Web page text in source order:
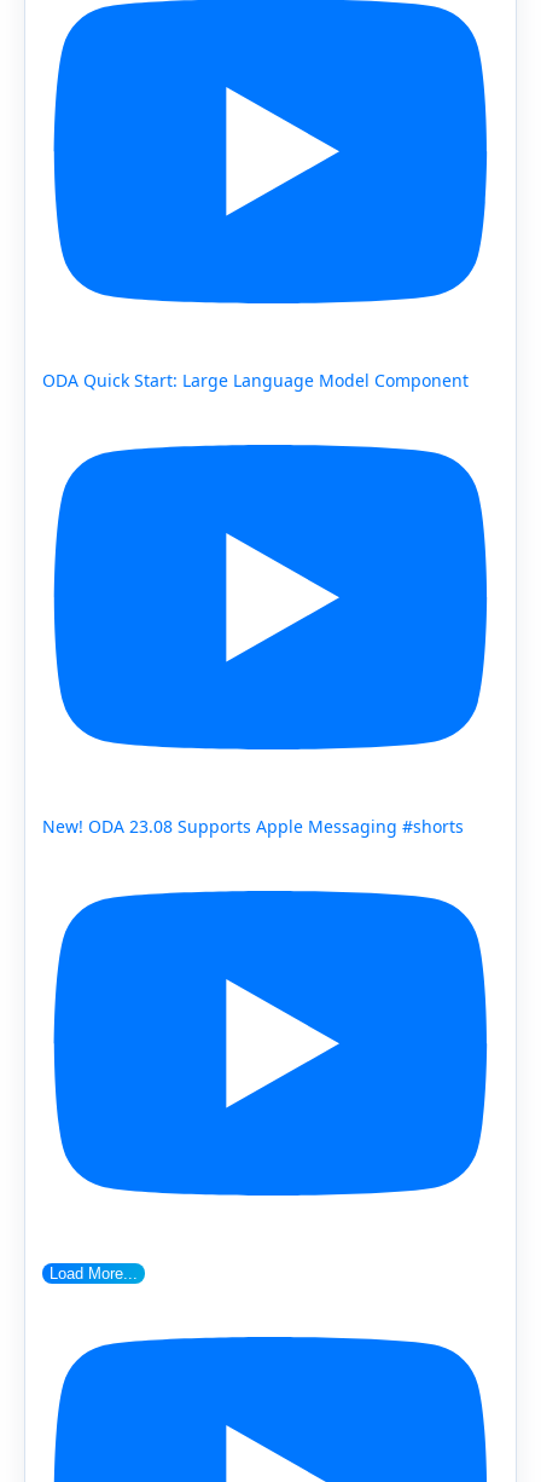
ODA Quick Start: Large Language Model Component
New! ODA 23.08 Supports Apple Messaging #shorts
Load More...